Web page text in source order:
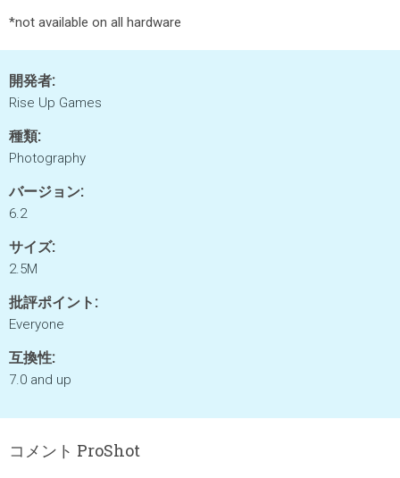
*not available on all hardware
開発者:
Rise Up Games
種類:
Photography
バージョン:
6.2
サイズ:
2.5M
批評ポイント:
Everyone
互換性:
7.0 and up
コメント ProShot